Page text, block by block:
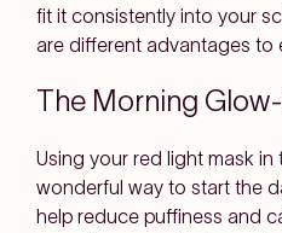
fit it consistently into your
are different advantages to
The Morning
Using your red light mask
wonderful way to start the
help reduce puffiness and